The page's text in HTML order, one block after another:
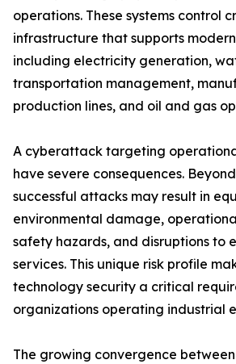
operations. These systems control
infrastructure that supports
including electricity generation,
transportation management,
production lines, and oil and gas
A cyberattack targeting
have severe consequences.
successful attacks may result in
environmental damage,
safety hazards, and disruptions to
services. This unique risk profile
technology security a critical
organizations operating industrial
The growing convergence